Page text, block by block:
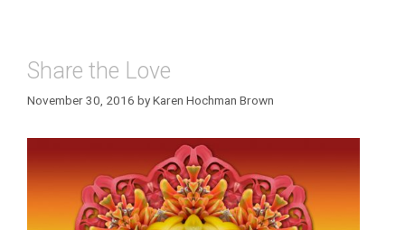
Share the Love
November 30, 2016 byKaren Hochman Brown